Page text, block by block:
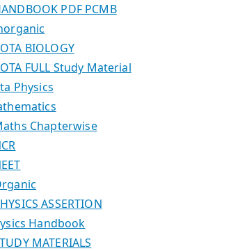
PDF PCMB
BIOLOGY
FULL Study Material
Physics
Chapterwise
ASSERTION
Handbook
MATERIALS